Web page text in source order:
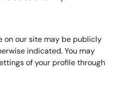
on our site may be publicly
indicated. You may
of your profile through